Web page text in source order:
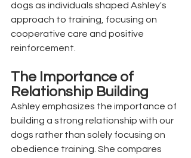
dogs as individuals shaped Ashley's
approach to training, focusing on
cooperative care and positive
reinforcement.
The Importance of
Relationship Building
Ashley emphasizes the importance of
building a strong relationship with our
dogs rather than solely focusing on
obedience training. She compares